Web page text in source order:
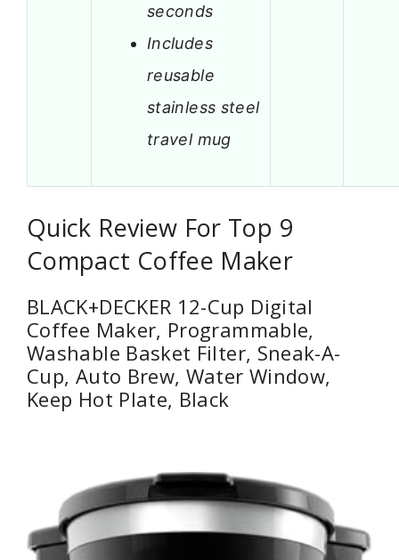
seconds
Includes
reusable
stainless steel
travel mug
Quick Review For Top 9
Compact Coffee Maker
BLACK+DECKER 12-Cup Digital
Coffee Maker, Programmable,
Washable Basket Filter, Sneak-A-
Cup, Auto Brew, Water Window,
Keep Hot Plate, Black